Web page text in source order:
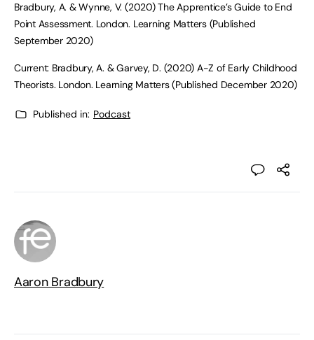
Bradbury, A. & Wynne, V. (2020) The Apprentice’s Guide to End
Point Assessment. London. Learning Matters (Published
September 2020)
Current: Bradbury, A. & Garvey, D. (2020) A-Z of Early Childhood
Theorists. London. Learning Matters (Published December 2020)
Published in: Podcast
Aaron Bradbury